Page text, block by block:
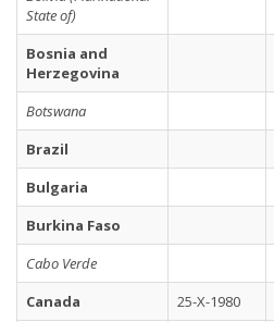
State of)
Bosnia and
Herzegovina
Botswana
Brazil
Bulgaria
Burkina Faso
Cabo Verde
Canada
25-X-1980